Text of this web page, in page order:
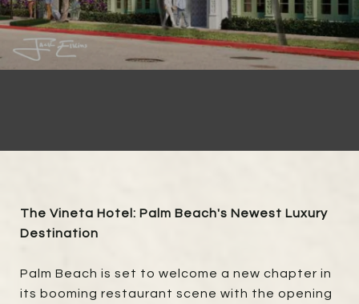
The Vineta Hotel: Palm Beach's Newest Luxury
Destination
Palm Beach is set to welcome a new chapter in
its booming restaurant scene with the opening